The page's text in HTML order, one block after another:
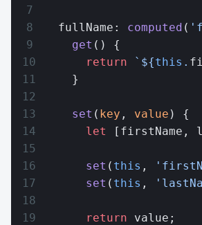
  fullName:
computed (
    get
() {
      return
`${this .
    }
    set
( key , value ) {
      let
[firstName,
      set
( this ,
      set
( this ,
      return
value;